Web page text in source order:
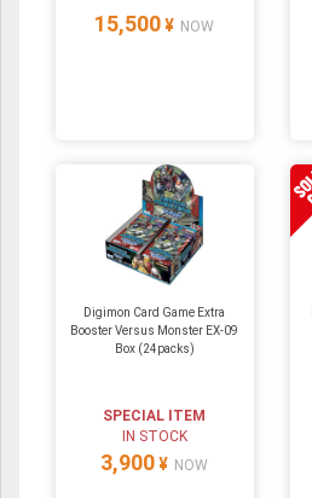
15,500 ¥ NOW
Digimon Card Game Extra
Booster Versus Monster EX-09
Box (24packs)
SPECIAL ITEM
IN STOCK
3,900 ¥ NOW